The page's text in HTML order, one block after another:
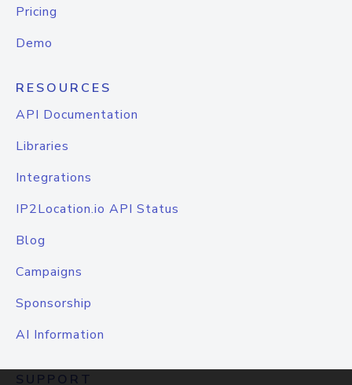
Pricing
Demo
RESOURCES
API Documentation
Libraries
Integrations
IP2Location.io API Status
Blog
Campaigns
Sponsorship
AI Information
SUPPORT